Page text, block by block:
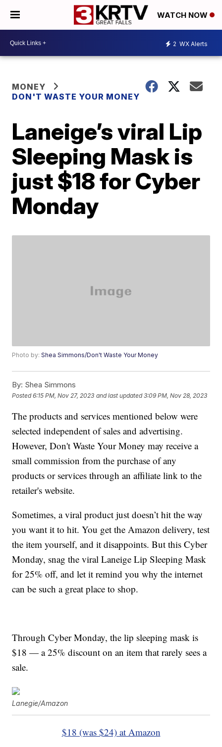
WATCH NOW
2 WX Alerts
MONEY
DON'T WASTE YOUR MONEY
Laneige’s viral Lip
Sleeping Mask is
just $18 for Cyber
Monday
Photo by:Shea Simmons/Don't Waste Your Money
By: Shea Simmons
Posted6:15 PM, Nov 27, 2023 and last updated 3:09 PM, Nov 28, 2023
The products and services mentioned below were
selected independent of sales and advertising.
However, Don't Waste Your Money may receive a
small commission from the purchase of any
products or services through an affiliate link to the
retailer's website.
Sometimes, a viral product just doesn’t hit the way
you want it to hit. You get the Amazon delivery, test
the item yourself, and it disappoints. But this Cyber
Monday, snag the viral Laneige Lip Sleeping Mask
for 25% off, and let it remind you why the internet
can be such a great place to shop.
Through Cyber Monday, the lip sleeping mask is
$18 — a 25% discount on an item that rarely sees a
sale.
Lanegie/Amazon
$18 (was $24) at Amazon